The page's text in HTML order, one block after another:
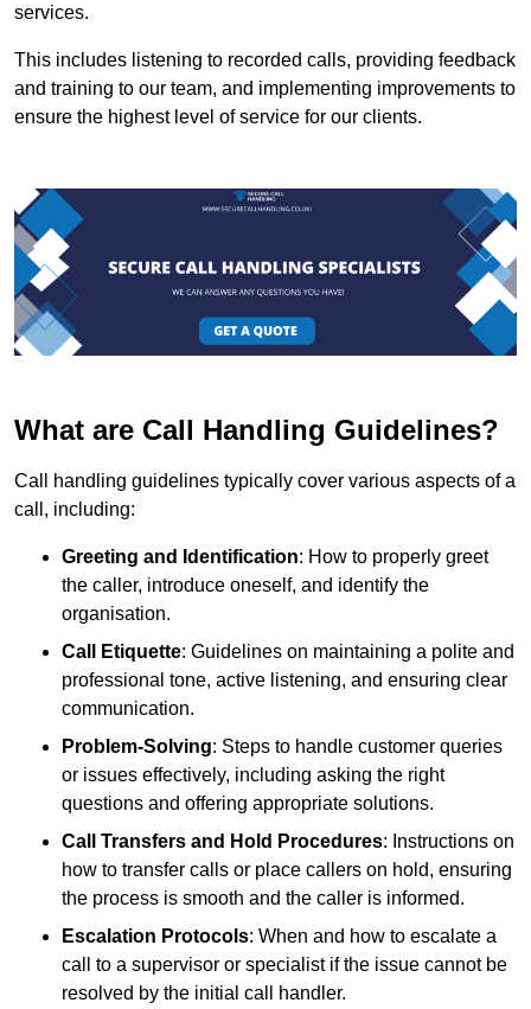
services.
This includes listening to recorded calls, providing feedback
and training to our team, and implementing improvements to
ensure the highest level of service for our clients.
What are Call Handling Guidelines?
Call handling guidelines typically cover various aspects of a
call, including:
Greeting and Identification: How to properly greet
the caller, introduce oneself, and identify the
organisation.
Call Etiquette: Guidelines on maintaining a polite and
professional tone, active listening, and ensuring clear
communication.
Problem-Solving: Steps to handle customer queries
or issues effectively, including asking the right
questions and offering appropriate solutions.
Call Transfers and Hold Procedures: Instructions on
how to transfer calls or place callers on hold, ensuring
the process is smooth and the caller is informed.
Escalation Protocols: When and how to escalate a
call to a supervisor or specialist if the issue cannot be
resolved by the initial call handler.